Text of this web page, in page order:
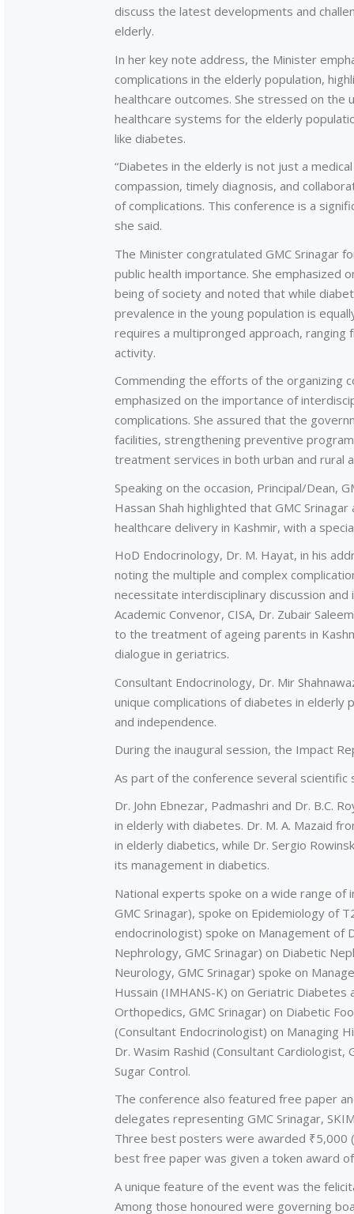
discuss the latest developments and
elderly.
In her key note address, the Minister
complications in the elderly population,
healthcare outcomes. She stressed on
healthcare systems for the elderly
like diabetes.
“Diabetes in the elderly is not just a
compassion, timely diagnosis, and
of complications. This conference is a
she said.
The Minister congratulated GMC Srinagar
public health importance. She emphasized
being of society and noted that while
prevalence in the young population is
requires a multipronged approach,
activity.
Commending the efforts of the organizing
emphasized on the importance of
complications. She assured that the
facilities, strengthening preventive
treatment services in both urban and rural
Speaking on the occasion, Principal/Dean,
Hassan Shah highlighted that GMC
healthcare delivery in Kashmir, with a
HoD Endocrinology, Dr. M. Hayat, in his
noting the multiple and complex
necessitate interdisciplinary discussion
Academic Convenor, CISA, Dr. Zubair
to the treatment of ageing parents in
dialogue in geriatrics.
Consultant Endocrinology, Dr. Mir
unique complications of diabetes in
and independence.
During the inaugural session, the Impact
As part of the conference several scientific
Dr. John Ebnezar, Padmashri and Dr. B.C.
in elderly with diabetes. Dr. M. A. Mazaid
in elderly diabetics, while Dr. Sergio
its management in diabetics.
National experts spoke on a wide range of
GMC Srinagar), spoke on Epidemiology of
endocrinologist) spoke on Management of
Nephrology, GMC Srinagar) on Diabetic
Neurology, GMC Srinagar) spoke on
Hussain (IMHANS-K) on Geriatric
Orthopedics, GMC Srinagar) on Diabetic
(Consultant Endocrinologist) on Managing
Dr. Wasim Rashid (Consultant Cardiologist,
Sugar Control.
The conference also featured free paper
delegates representing GMC Srinagar,
Three best posters were awarded ₹5,000
best free paper was given a token award
A unique feature of the event was the
Among those honoured were governing